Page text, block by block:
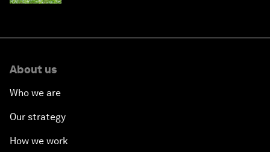
About us
Who we are
Our strategy
How we work